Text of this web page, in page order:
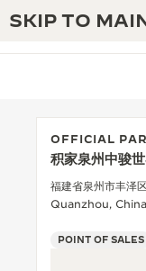
SKIP TO
THE REVERSO
INGENUITY:
OFFICIAL
积家泉州中骏
福建省泉州市丰泽
Quanzhou, China
POINT OF SALES